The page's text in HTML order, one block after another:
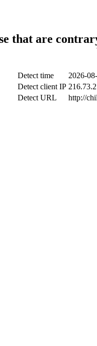
that are
Detect time
2026-
Detect client IP
Detect URL
http://